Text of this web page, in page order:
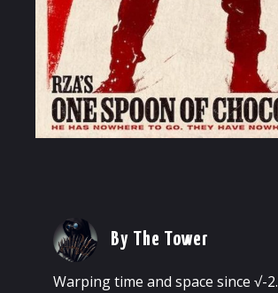
By The Tower
Warping time and space since √-2.